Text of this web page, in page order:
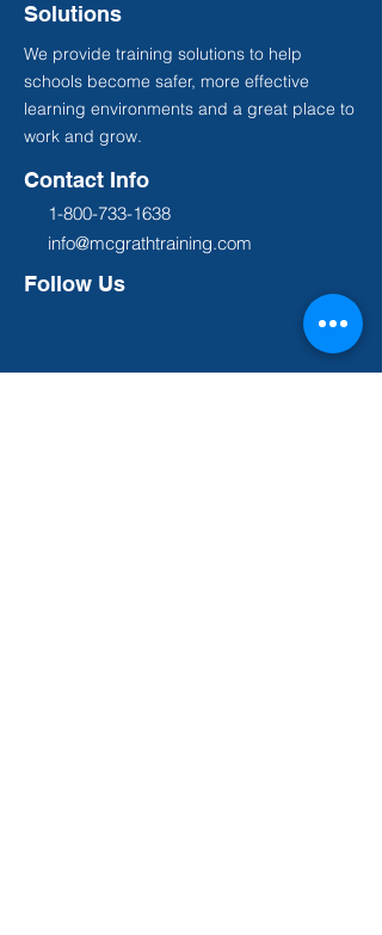
Solutions
We provide training solutions to help
schools become safer, more effective
learning environments and a great place to
work and grow.
Contact Info
1-800-733-1638
info@mcgrathtraining.com
Follow Us